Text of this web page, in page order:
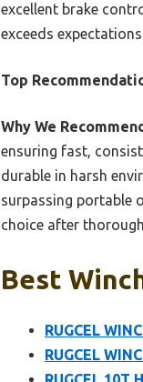
excellent brake
exceeds
Top
Why We
ensuring fast,
durable in harsh
surpassing portable
choice after
Best
RUGCEL
RUGCEL